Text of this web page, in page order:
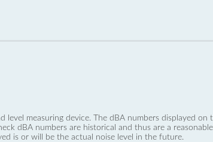
measuring device. The dBA numbers displayed on
dBA numbers are historical and thus are a
is or will be the actual noise level in the future.